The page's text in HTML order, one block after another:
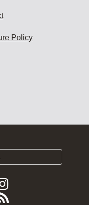
Policy
Follow
FDA
Subscribe